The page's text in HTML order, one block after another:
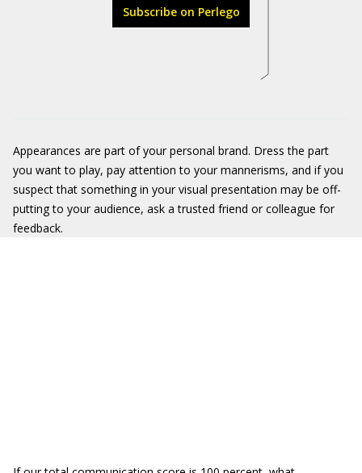
Subscribe on Perlego
Appearances are part of your personal brand. Dress the part
you want to play, pay attention to your mannerisms, and if you
suspect that something in your visual presentation may be off-
putting to your audience, ask a trusted friend or colleague for
feedback.